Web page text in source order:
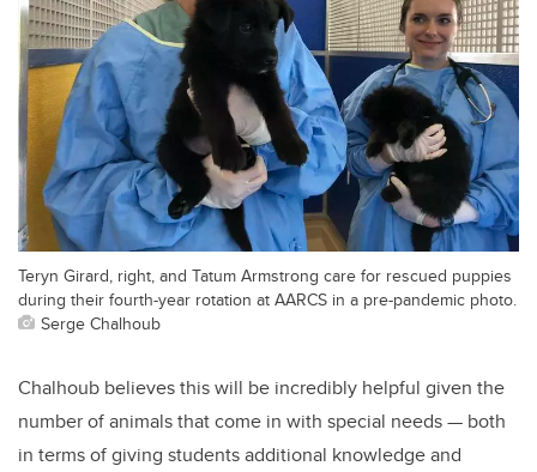
Teryn Girard, right, and Tatum Armstrong care for rescued puppies
during their fourth-year rotation at AARCS in a pre-pandemic photo.
Serge Chalhoub
Chalhoub believes this will be incredibly helpful given the
number of animals that come in with special needs — both
in terms of giving students additional knowledge and